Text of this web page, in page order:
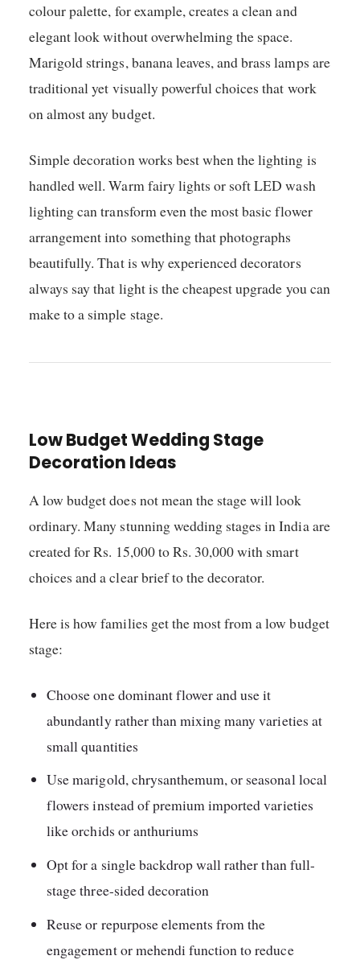
colour palette, for example, creates a clean and
elegant look without overwhelming the space.
Marigold strings, banana leaves, and brass lamps are
traditional yet visually powerful choices that work
on almost any budget.
Simple decoration works best when the lighting is
handled well. Warm fairy lights or soft LED wash
lighting can transform even the most basic flower
arrangement into something that photographs
beautifully. That is why experienced decorators
always say that light is the cheapest upgrade you can
make to a simple stage.
Low Budget Wedding Stage
Decoration Ideas
A low budget does not mean the stage will look
ordinary. Many stunning wedding stages in India are
created for Rs. 15,000 to Rs. 30,000 with smart
choices and a clear brief to the decorator.
Here is how families get the most from a low budget
stage:
Choose one dominant flower and use it
abundantly rather than mixing many varieties at
small quantities
Use marigold, chrysanthemum, or seasonal local
flowers instead of premium imported varieties
like orchids or anthuriums
Opt for a single backdrop wall rather than full-
stage three-sided decoration
Reuse or repurpose elements from the
engagement or mehendi function to reduce